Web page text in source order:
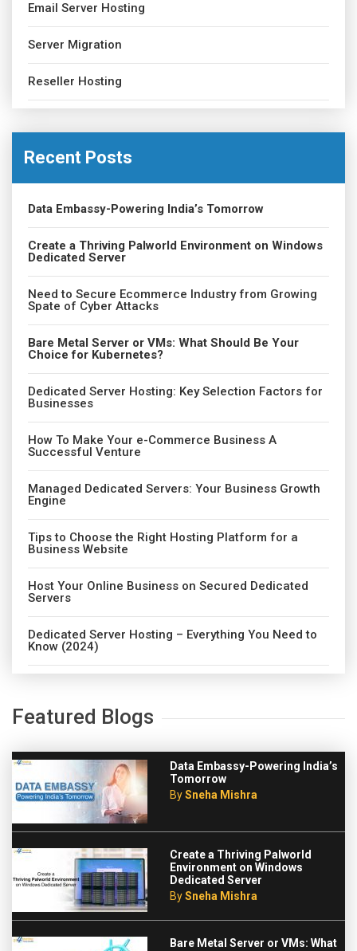
Email Server Hosting
Server Migration
Reseller Hosting
Recent Posts
Data Embassy-Powering India’s Tomorrow
Create a Thriving Palworld Environment on Windows
Dedicated Server
Need to Secure Ecommerce Industry from Growing
Spate of Cyber Attacks
Bare Metal Server or VMs: What Should Be Your
Choice for Kubernetes?
Dedicated Server Hosting: Key Selection Factors for
Businesses
How To Make Your e-Commerce Business A
Successful Venture
Managed Dedicated Servers: Your Business Growth
Engine
Tips to Choose the Right Hosting Platform for a
Business Website
Host Your Online Business on Secured Dedicated
Servers
Dedicated Server Hosting – Everything You Need to
Know (2024)
Featured Blogs
Data Embassy-Powering India’s
Tomorrow
BySneha Mishra
Create a Thriving Palworld
Environment on Windows
Dedicated Server
BySneha Mishra
Bare Metal Server or VMs: What